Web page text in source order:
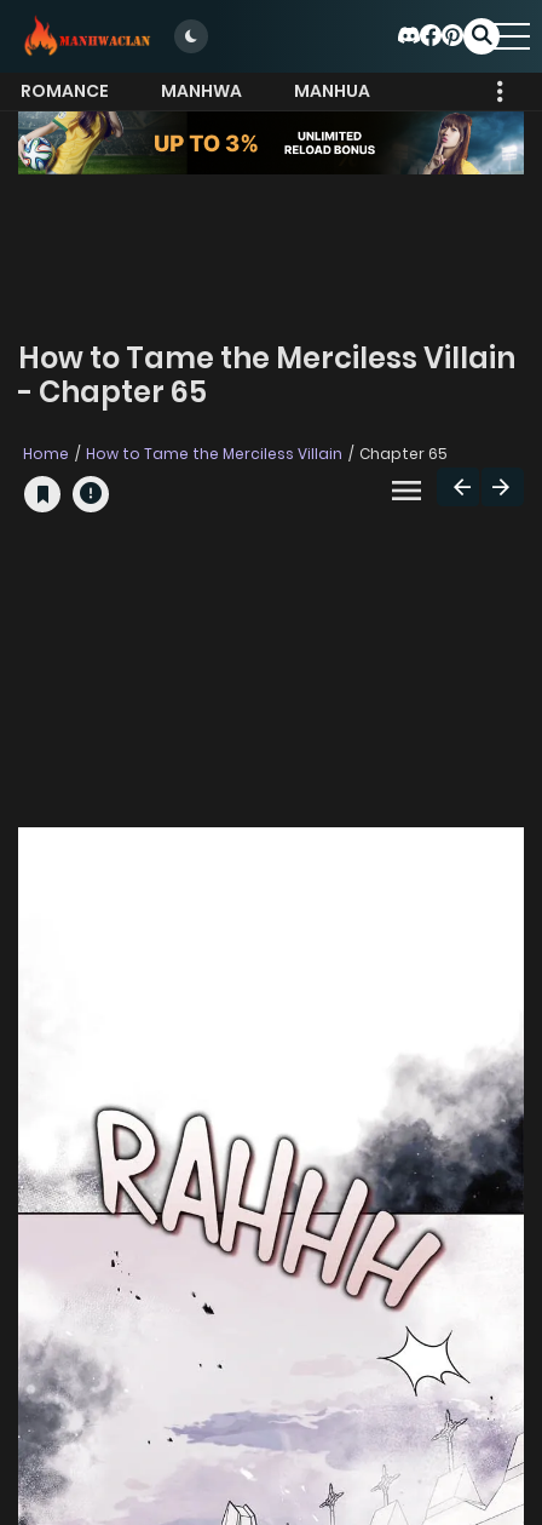
ROMANCE MANHWA
MANHUA
MORE
How to Tame the Merciless Villain
- Chapter 65
Home How to Tame the Merciless Villain Chapter 65